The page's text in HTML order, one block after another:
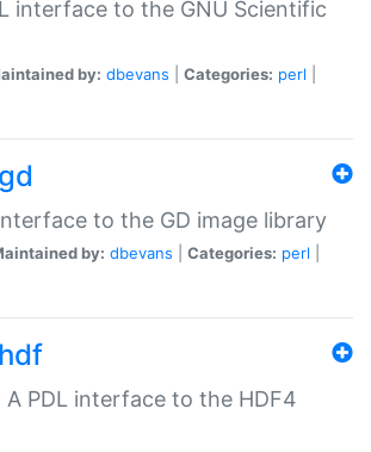
interface to the GNU Scientific
by: dbevans Categories: perl
to the GD image library
by: dbevans Categories: perl
A PDL interface to the HDF4